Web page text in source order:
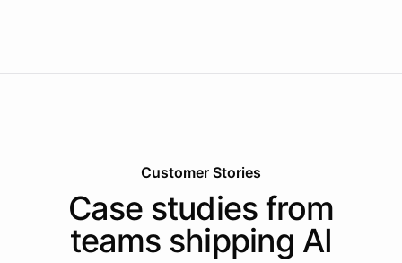
Customer Stories
Case studies from
teams shipping AI